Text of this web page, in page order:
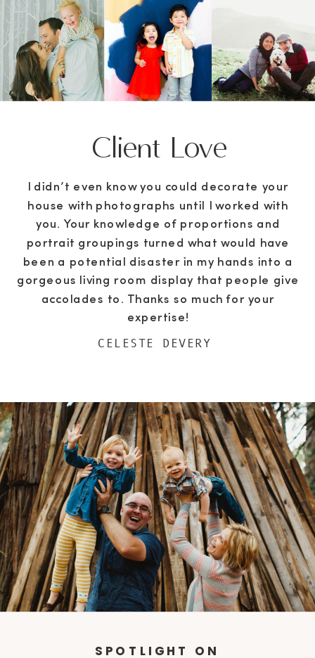
Client Love
I didn’t even know you could decorate your
house with photographs until I worked with
you. Your knowledge of proportions and
portrait groupings turned what would have
been a potential disaster in my hands into a
gorgeous living room display that people give
accolades to. Thanks so much for your
expertise!
CELESTE DEVERY
SPOTLIGHT ON